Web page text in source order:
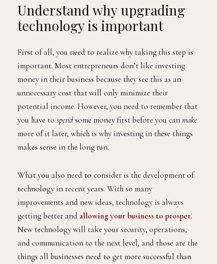
Understand why upgrading
technology is important
First of all, you need to realize why taking this step is
important. Most entrepreneurs don’t like investing
money in their business because they see this as an
unnecessary cost that will only minimize their
potential income. However, you need to remember that
you have to spendsome money first before you canmake
more of it later, which is why investing in these things
makes sense in the long run.
What you also need to consider is the development of
technology in recent years. With so many
improvements and new ideas, technology is always
getting better and allowing your business to prosper.
New technology will take your security, operations,
and communication to the next level, and those are the
things all businesses need to get more successful than